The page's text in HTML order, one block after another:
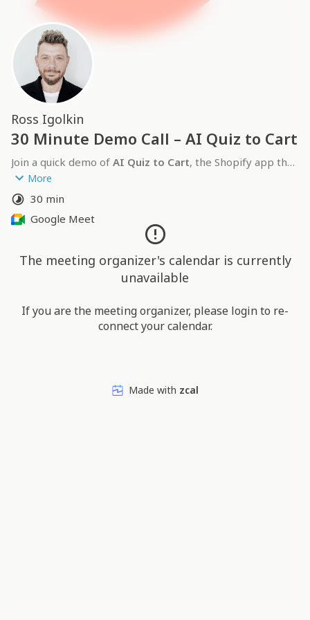
Ross Igolkin
30 Minute Demo Call – AI Quiz to Cart
Join a quick demo of AI Quiz to Cart, the Shopify app that
lets you create a product recommendation quiz in one
click. I’ll show how merchants use it to boost engagement,
drive more sales, and capture emails, plus share early
pilot results and answer your questions.
More
30 min
Google Meet
The meeting organizer's calendar is currently
unavailable
If you are the meeting organizer, please login to re-
connect your calendar.
Made with zcal